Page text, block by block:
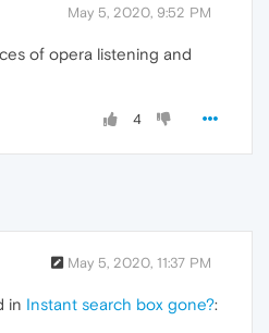
May 5, 2020, 9:52 PM
of opera listening and
4
May 5, 2020, 11:37 PM
in Instant search box gone?: